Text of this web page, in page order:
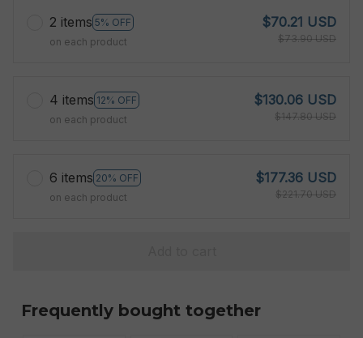
2 items 5% OFF
on each product
$70.21 USD
$73.90 USD
4 items 12% OFF
on each product
$130.06 USD
$147.80 USD
6 items 20% OFF
on each product
$177.36 USD
$221.70 USD
Frequently bought together